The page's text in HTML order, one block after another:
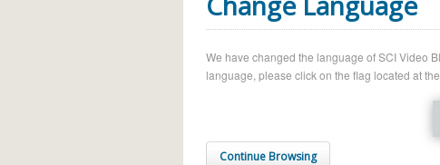
We have changed the language of SCI Video
language, please click on the flag located at
Continue Browsing